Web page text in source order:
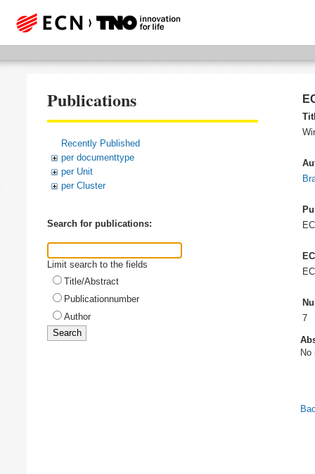
Publications
Recently Published
per documenttype
per Unit
per Cluster
Search for publications:
Limit search to the fields
Title/Abstract
Publicationnumber
Author
7
No